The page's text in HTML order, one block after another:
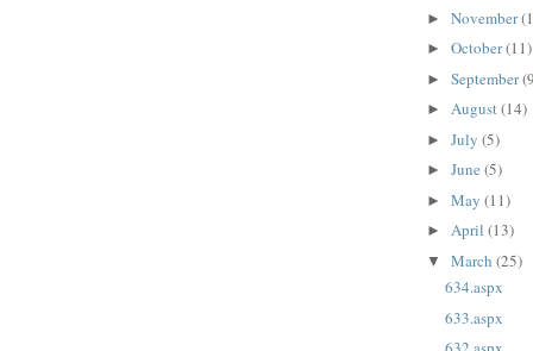
► November
► October(11)
► September
► August(14)
► July (5)
► June (5)
► May (11)
► April (13)
▼ March (25)
634.aspx
633.aspx